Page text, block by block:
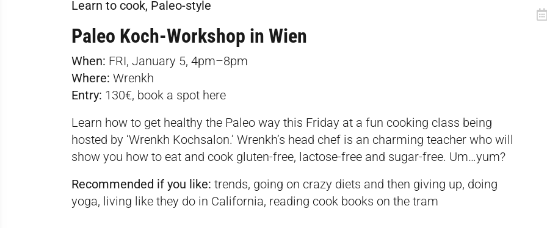
Learn to cook, Paleo-style
Paleo Koch-Workshop in Wien
When: FRI, January 5, 4pm–8pm
Where: Wrenkh
Entry: 130€, book a spot here
Learn how to get healthy the Paleo way this Friday at a fun cooking class being
hosted by ‘Wrenkh Kochsalon.’ Wrenkh’s head chef is an charming teacher who will
show you how to eat and cook gluten-free, lactose-free and sugar-free. Um…yum?
Recommended if you like: trends, going on crazy diets and then giving up, doing
yoga, living like they do in California, reading cook books on the tram